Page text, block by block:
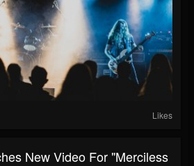
Likes
New Video For "Merciless